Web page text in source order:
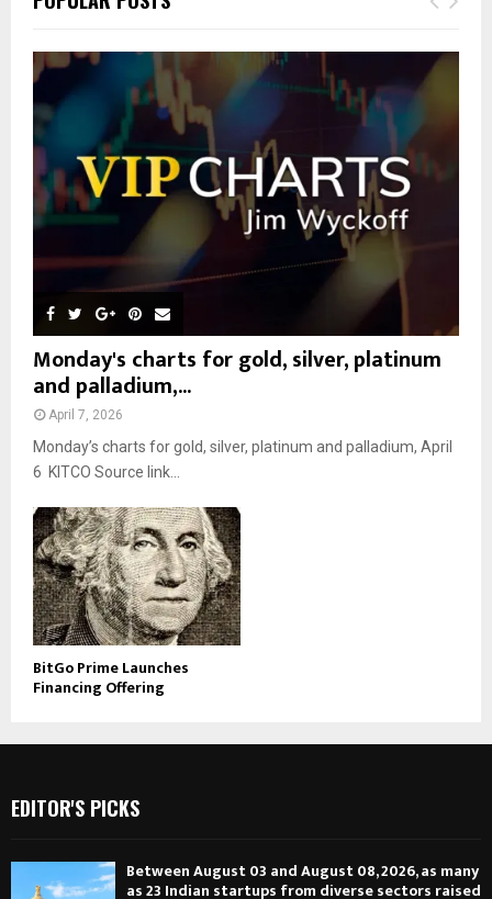
h
o
r
Monday's charts for gold, silver, platinum
and palladium,...
April 7, 2026
Monday’s charts for gold, silver, platinum and palladium, April
6 KITCO Source link...
BitGo Prime Launches
Financing Offering
EDITOR'S PICKS
Between August 03 and August 08, 2026, as many
as 23 Indian startups from diverse sectors raised